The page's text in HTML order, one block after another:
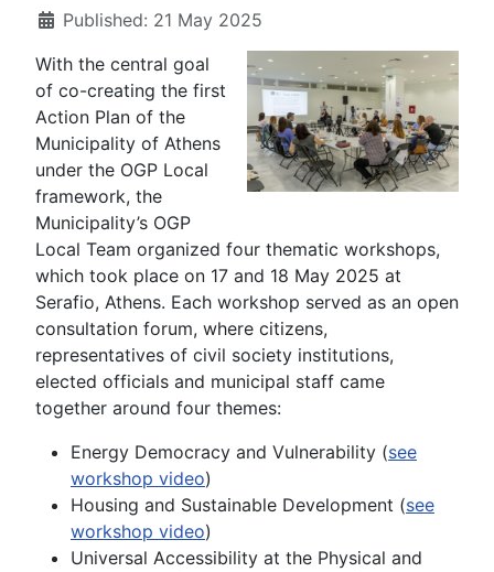
Published: 21 May 2025
With the central goal
of co-creating the first
Action Plan of the
Municipality of Athens
under the OGP Local
framework, the
Municipality’s OGP
Local Team organized four thematic workshops,
which took place on 17 and 18 May 2025 at
Serafio, Athens. Each workshop served as an open
consultation forum, where citizens,
representatives of civil society institutions,
elected officials and municipal staff came
together around four themes:
Energy Democracy and Vulnerability (see
workshop video)
Housing and Sustainable Development (see
workshop video)
Universal Accessibility at the Physical and